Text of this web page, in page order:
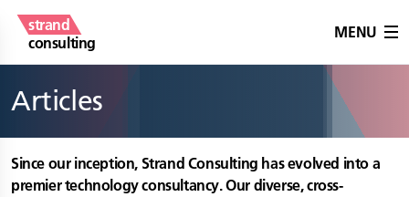
strand
consulting
MENU
Articles
Since our inception, Strand Consulting has evolved into a
premier technology consultancy. Our diverse, cross-